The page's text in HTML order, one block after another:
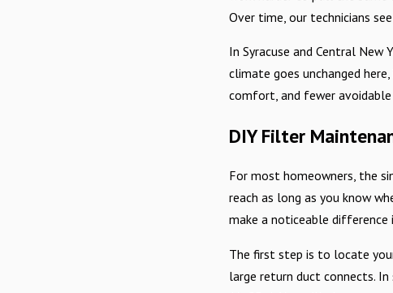
Over time, our technicians
In Syracuse and Central
climate goes unchanged
comfort, and fewer
DIY Filter
For most homeowners, the
reach as long as you know
make a noticeable difference
The first step is to locate
large return duct connects.